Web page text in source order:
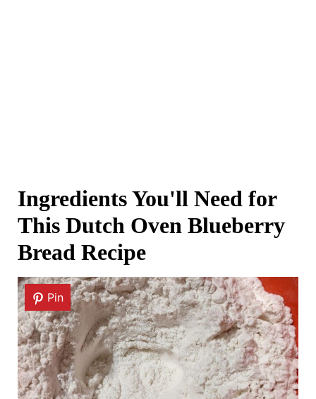
Ingredients You'll Need for
This Dutch Oven Blueberry
Bread Recipe
Pin